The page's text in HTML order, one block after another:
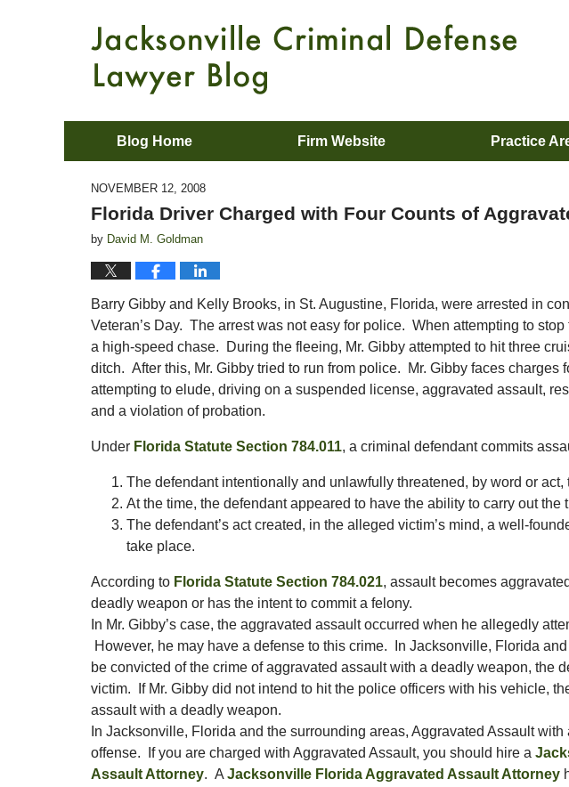
Blog Home Firm Website Practice
NOVEMBER 12, 2008
Florida Driver Charged with Four Counts of
by David M. Goldman
Barry Gibby and Kelly Brooks, in St. Augustine, Florida, were arrested in
Veteran’s Day. The arrest was not easy for police. When attempting to
a high-speed chase. During the fleeing, Mr. Gibby attempted to hit three
ditch. After this, Mr. Gibby tried to run from police. Mr. Gibby faces charges
attempting to elude, driving on a suspended license, aggravated assault,
and a violation of probation.
Under Florida Statute Section 784.011, a criminal defendant commits
The defendant intentionally and unlawfully threatened, by word or
At the time, the defendant appeared to have the ability to carry out the
The defendant’s act created, in the alleged victim’s mind, a well-
take place.
According to Florida Statute Section 784.021, assault becomes
deadly weapon or has the intent to commit a felony.
In Mr. Gibby’s case, the aggravated assault occurred when he allegedly
However, he may have a defense to this crime. In Jacksonville, Florida
be convicted of the crime of aggravated assault with a deadly weapon, the
victim. If Mr. Gibby did not intend to hit the police officers with his vehicle,
assault with a deadly weapon.
In Jacksonville, Florida and the surrounding areas, Aggravated Assault
offense. If you are charged with Aggravated Assault, you should hire a
Assault Attorney. A Jacksonville Florida Aggravated Assault Attorney